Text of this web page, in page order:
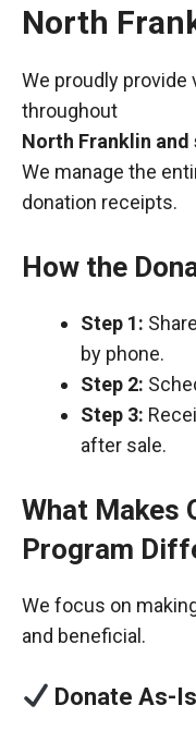
North
We proudly provide
throughout
North Franklin
We manage the
donation receipts.
How the
Step 1:
by phone.
Step 2:
Step 3:
after sale.
What Makes
Program
We focus on
and beneficial.
Donate As-Is